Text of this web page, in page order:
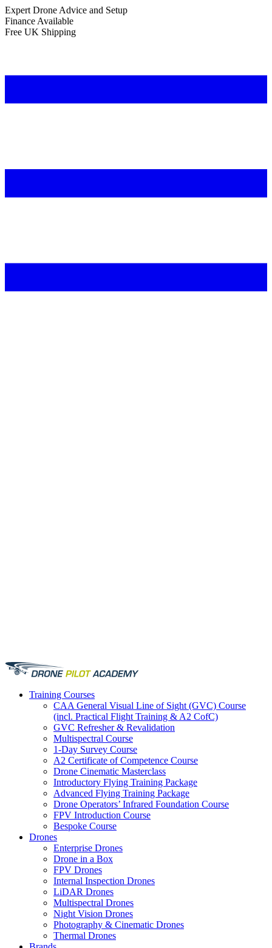
Expert Drone Advice and Setup
Finance Available
Free UK Shipping
Training Courses
CAA General Visual Line of Sight (GVC) Course
(incl. Practical Flight Training & A2 CofC)
GVC Refresher & Revalidation
Multispectral Course
1-Day Survey Course
A2 Certificate of Competence Course
Drone Cinematic Masterclass
Introductory Flying Training Package
Advanced Flying Training Package
Drone Operators’ Infrared Foundation Course
FPV Introduction Course
Bespoke Course
Drones
Enterprise Drones
Drone in a Box
FPV Drones
Internal Inspection Drones
LiDAR Drones
Multispectral Drones
Night Vision Drones
Photography & Cinematic Drones
Thermal Drones